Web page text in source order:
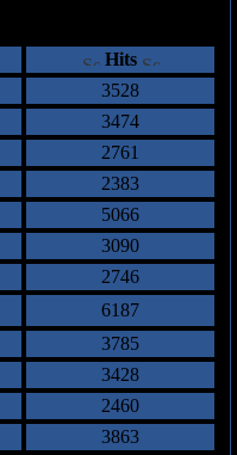
Hits
3528
3474
2761
2383
5066
3090
2746
6187
3785
3428
2460
3863